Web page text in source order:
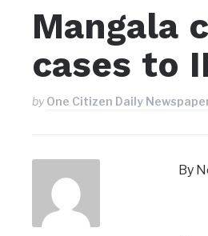
Mangala
cases to
byOne Citizen Daily
By